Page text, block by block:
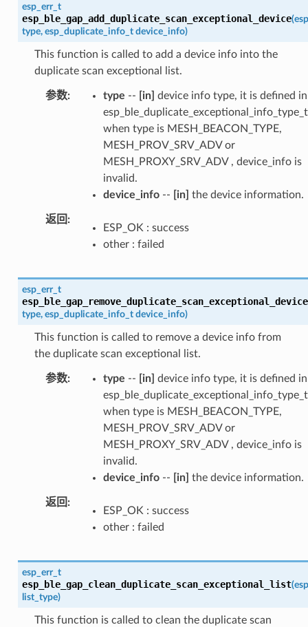
esp_err_t
esp_ble_gap_add_duplicate_scan_exceptional_device(
type, esp_duplicate_info_t device_info)
This function is called to add a device info into the
duplicate scan exceptional list.
参数 type -- [in] device info type, it is defined in
esp_ble_duplicate_exceptional_info_type_t
when type is MESH_BEACON_TYPE,
MESH_PROV_SRV_ADV or
MESH_PROXY_SRV_ADV , device_info is
invalid.
device_info-- [in] the device information.
返回
ESP_OK : success
other : failed
esp_err_t
esp_ble_gap_remove_duplicate_scan_exceptional_device
type, esp_duplicate_info_t device_info)
This function is called to remove a device info from
the duplicate scan exceptional list.
参数 type -- [in] device info type, it is defined in
esp_ble_duplicate_exceptional_info_type_t
when type is MESH_BEACON_TYPE,
MESH_PROV_SRV_ADV or
MESH_PROXY_SRV_ADV , device_info is
invalid.
device_info-- [in] the device information.
返回
ESP_OK : success
other : failed
esp_err_t
esp_ble_gap_clean_duplicate_scan_exceptional_list(
list_type)
This function is called to clean the duplicate scan